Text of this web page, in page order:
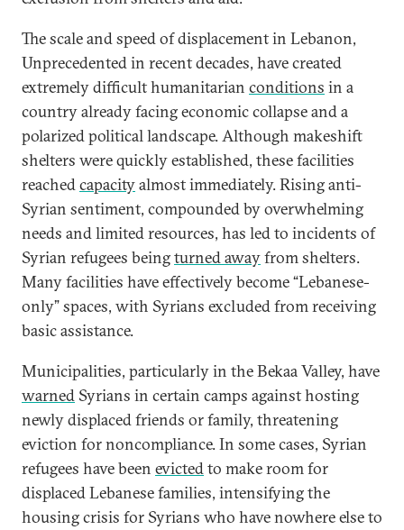
The scale and speed of displacement in Lebanon,
Unprecedented in recent decades, have created
extremely difficult humanitarian conditions in a
country already facing economic collapse and a
polarized political landscape. Although makeshift
shelters were quickly established, these facilities
reachedcapacityalmost immediately. Rising anti-
Syrian sentiment, compounded by overwhelming
needs and limited resources, has led to incidents of
Syrian refugees beingturned awayfrom shelters.
Many facilities have effectively become “Lebanese-
only” spaces, with Syrians excluded from receiving
basic assistance.
Municipalities, particularly in the Bekaa Valley, have
warned Syrians in certain camps against hosting
newly displaced friends or family, threatening
eviction for noncompliance. In some cases, Syrian
refugees have been evictedto make room for
displaced Lebanese families, intensifying the
housing crisis for Syrians who have nowhere else to